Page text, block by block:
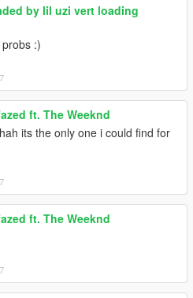
by lil uzi vert loading
:)
ft. The Weeknd
its the only one i could find for
ft. The Weeknd